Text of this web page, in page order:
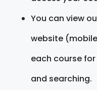
You can view
website
each course
and searching.